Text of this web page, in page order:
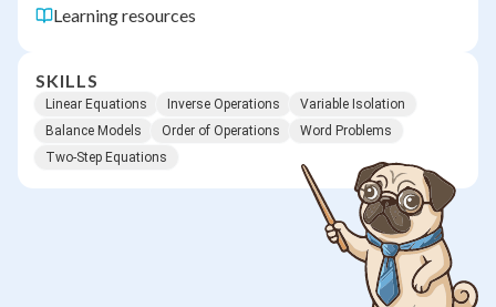
Learning resources
SKILLS
Linear Equations Inverse Operations
Variable Isolation
Balance Models
Order of Operations
Word Problems
Two-Step Equations